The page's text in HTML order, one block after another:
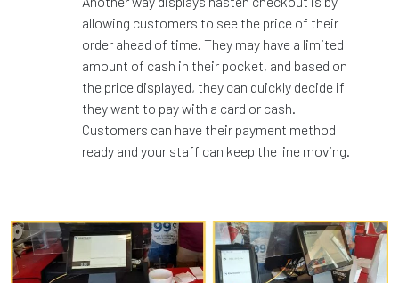
allowing customers to see the price of their
order ahead of time. They may have a limited
amount of cash in their pocket, and based on
the price displayed, they can quickly decide if
they want to pay with a card or cash.
Customers can have their payment method
ready and your staff can keep the line moving.